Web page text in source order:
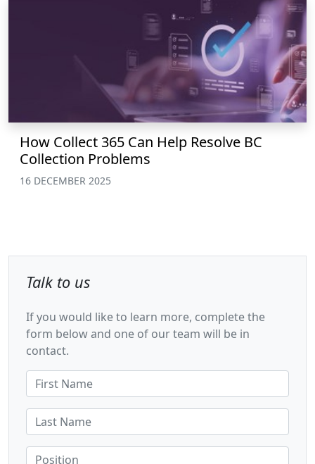
How Collect 365 Can Help Resolve BC
Collection Problems
16 DECEMBER 2025
Talk to us
If you would like to learn more, complete the
form below and one of our team will be in
contact.